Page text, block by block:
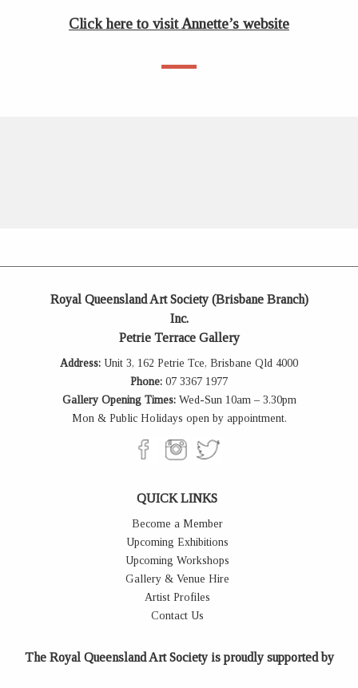
Click here to visit Annette’s website
Royal Queensland Art Society (Brisbane Branch)
Inc.
Petrie Terrace Gallery
Address: Unit 3, 162 Petrie Tce, Brisbane Qld 4000
Phone: 07 3367 1977
Gallery Opening Times:Wed-Sun 10am – 3.30pm
Mon & Public Holidays open by appointment.
QUICK LINKS
Become a Member
Upcoming Exhibitions
Upcoming Workshops
Gallery & Venue Hire
Artist Profiles
Contact Us
The Royal Queensland Art Society is proudly supported by